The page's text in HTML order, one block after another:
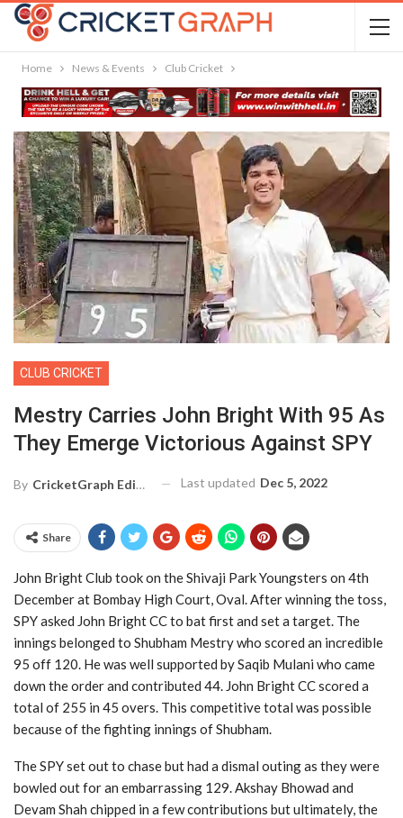
Home News & Events Club Cricket
CLUB CRICKET
Mestry Carries John Bright With 95 As
They Emerge Victorious Against SPY
By CricketGraph Editor Last updated Dec 5, 2022
Share
John Bright Club took on the Shivaji Park Youngsters on 4th
December at Bombay High Court, Oval. After winning the toss,
SPY asked John Bright CC to bat first and set a target. The
innings belonged to Shubham Mestry who scored an incredible
95 off 120. He was well supported by Saqib Mulani who came
down the order and contributed 44. John Bright CC scored a
total of 255 in 45 overs. This competitive total was possible
because of the fighting innings of Shubham.
The SPY set out to chase but had a dismal outing as they were
bowled out for an embarrassing 129. Akshay Bhowad and
Devam Shah chipped in a few contributions but ultimately, the